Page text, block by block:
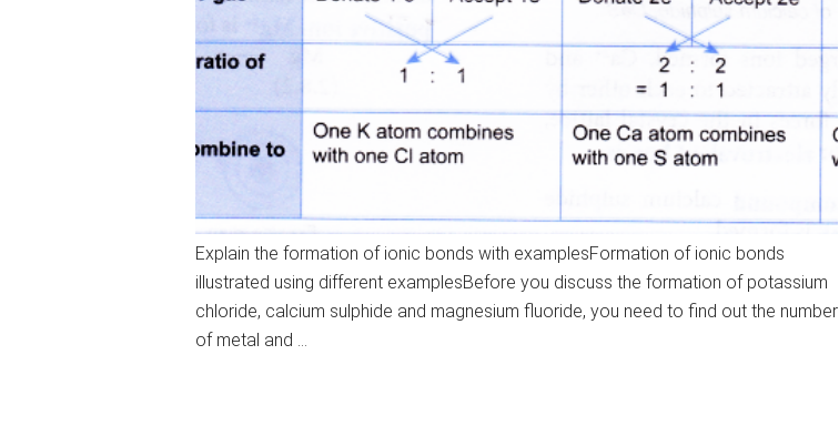
Explain the formation of ionic bonds with examplesFormation of ionic bonds
illustrated using different examplesBefore you discuss the formation of potassium
chloride, calcium sulphide and magnesium fluoride, you need to find out the number
of metal and …